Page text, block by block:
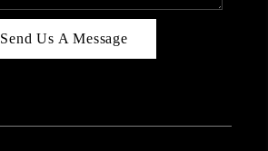
BLOG
Send Us A Message